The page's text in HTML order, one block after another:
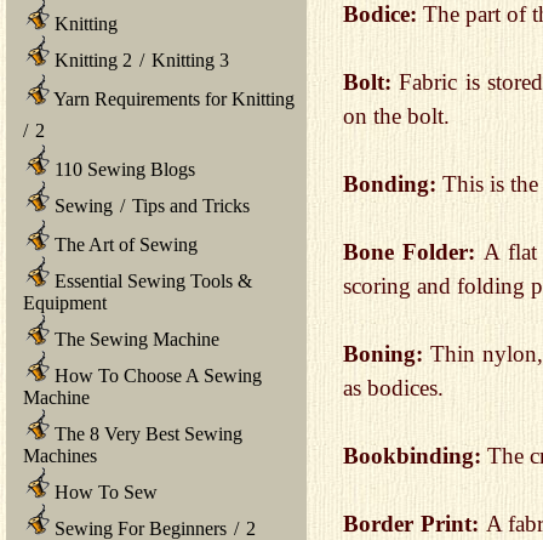
Knitting
Knitting 2 / Knitting 3
Yarn Requirements for Knitting
/ 2
110 Sewing Blogs
Sewing / Tips and Tricks
The Art of Sewing
Essential Sewing Tools &
Equipment
The Sewing Machine
How To Choose A Sewing
Machine
The 8 Very Best Sewing
Machines
How To Sew
Sewing For Beginners / 2
Bodice: The part of
Bolt:Fabric is
on the bolt.
Bonding: This is
Bone Folder: A flat
scoring and folding
Boning: Thin nylon,
as bodices.
Bookbinding: The
Border Print: A